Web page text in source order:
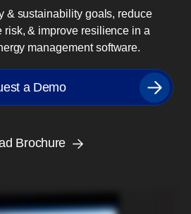
& sustainability goals, reduce
risk, & improve resilience in a
management software.
a Demo
Brochure